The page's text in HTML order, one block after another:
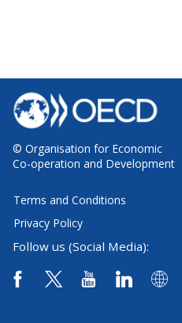
© Organisation for Economic
Co-operation and Development
Terms and Conditions
Privacy Policy
Follow us (Social Media):